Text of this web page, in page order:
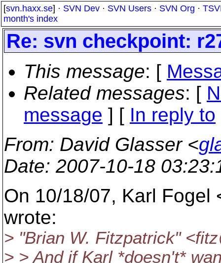
[svn.haxx.se] · SVN Dev · SVN Users · SVN Org ·
month's index
Re: svn checkpoint:
This message: [
Related messages: [
message ] [ In reply to
From: David Glasser <
Date: 2007-10-18
On 10/18/07, Karl Fogel
wrote:
> "Brian W. Fitzpatrick"
> > And if Karl *doesn't*